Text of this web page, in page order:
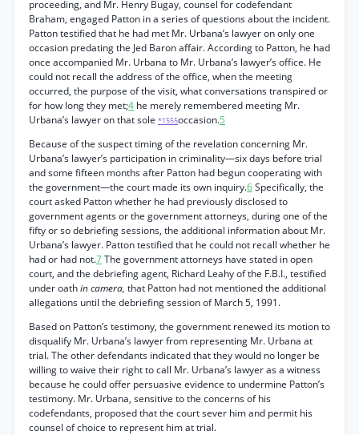
proceeding, and Mr. Henry Bugay, counsel for codefendant
Braham, engaged Patton in a series of questions about the incident.
Patton testified that he had met Mr. Urbana’s lawyer on only one
occasion predating the Jed Baron affair. According to Patton, he had
once accompanied Mr. Urbana to Mr. Urbana’s lawyer’s office. He
could not recall the address of the office, when the meeting
occurred, the purpose of the visit, what conversations transpired or
for how long they met;4 he merely remembered meeting Mr.
Urbana’s lawyer on that sole *1555occasion.5
Because of the suspect timing of the revelation concerning Mr.
Urbana’s lawyer’s participation in criminality—six days before trial
and some fifteen months after Patton had begun cooperating with
the government—the court made its own inquiry.6Specifically, the
court asked Patton whether he had previously disclosed to
government agents or the government attorneys, during one of the
fifty or so debriefing sessions, the additional information about Mr.
Urbana’s lawyer. Patton testified that he could not recall whether he
had or had not.7The government attorneys have stated in open
court, and the debriefing agent, Richard Leahy of the F.B.I., testified
under oathin camera, that Patton had not mentioned the additional
allegations until the debriefing session of March 5, 1991.
Based on Patton’s testimony, the government renewed its motion to
disqualify Mr. Urbana’s lawyer from representing Mr. Urbana at
trial. The other defendants indicated that they would no longer be
willing to waive their right to call Mr. Urbana’s lawyer as a witness
because he could offer persuasive evidence to undermine Patton’s
testimony. Mr. Urbana, sensitive to the concerns of his
codefendants, proposed that the court sever him and permit his
counsel of choice to represent him at trial.